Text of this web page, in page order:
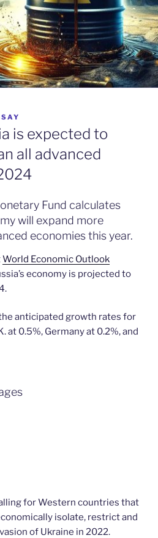
is expected to
all advanced
Fund calculates
will expand more
economies this year.
World Economic Outlook
economy is projected to
anticipated growth rates for
at 0.5%, Germany at 0.2%, and
for Western countries that
isolate, restrict and
of Ukraine in 2022.